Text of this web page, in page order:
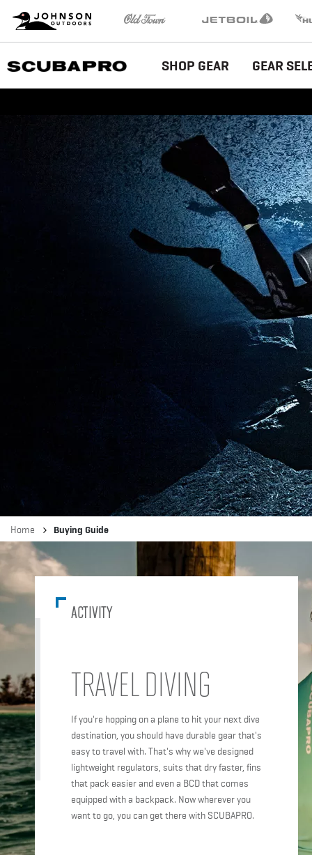
Brand
Navigation
Johnson Outdoors Old Town Jetboil
SHOP GEAR GEAR
Breadcrumb
Home Buying Guide
ACTIVITY
TRAVEL DIVING
If you're hopping on a plane to hit your next dive
destination, you should have durable gear that's
easy to travel with. That's why we've designed
lightweight regulators, suits that dry faster, fins
that pack easier and even a BCD that comes
equipped with a backpack. Now wherever you
want to go, you can get there with SCUBAPRO.